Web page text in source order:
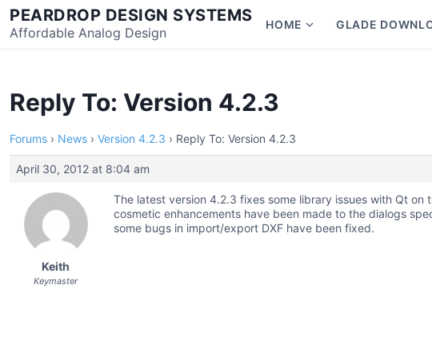
Skip
to
content
PEARDROP DESIGN SYSTEMS
Affordable Analog Design HOME
Show
submenu
GLADE
Reply To: Version 4.2.3
Forums › News › Version 4.2.3 › Reply To: Version 4.2.3
April 30, 2012 at 8:04 am
Keith
Keymaster
The latest version 4.2.3 fixes some library issues with Qt on
cosmetic enhancements have been made to the dialogs
some bugs in import/export DXF have been fixed.